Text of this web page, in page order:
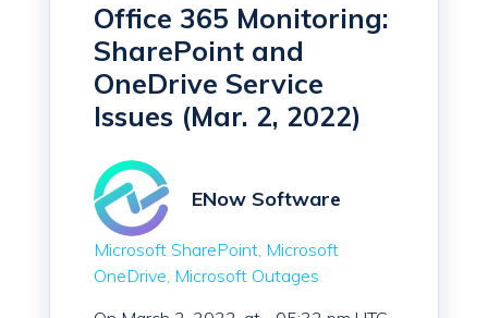
Office 365 Monitoring:
SharePoint and
OneDrive Service
Issues (Mar. 2, 2022)
ENow Software
Microsoft SharePoint Microsoft
OneDrive Microsoft Outages